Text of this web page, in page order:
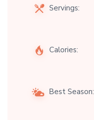
Servings:
Calories:
Best Season: